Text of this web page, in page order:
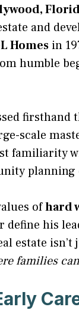
and
Homes in
humble
scale
familiarity
planning
ofhard
his
estate
families